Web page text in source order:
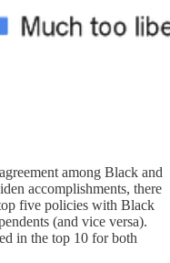
among Black and
accomplishments, there
five policies with Black
(and vice versa).
in the top 10 for both